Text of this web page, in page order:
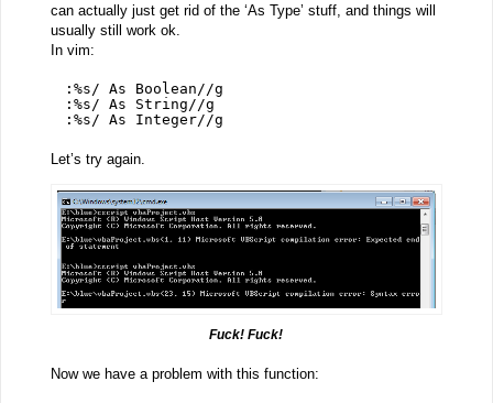
can actually just get rid of the ‘As Type’ stuff, and things will
usually still work ok.
In vim:
:%s/ As Boolean//g
:%s/ As String//g
:%s/ As Integer//g
Let’s try again.
Fuck! Fuck!
Now we have a problem with this function: